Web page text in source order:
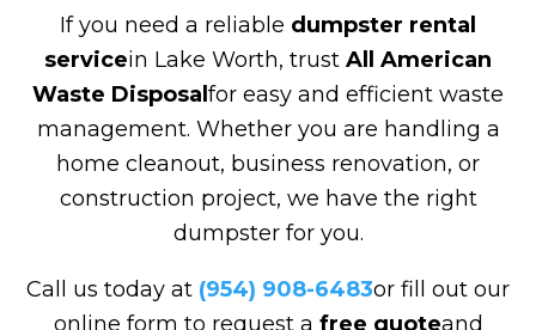
If you need a reliable dumpster rental
servicein Lake Worth, trust All American
Waste Disposalfor easy and efficient waste
management. Whether you are handling a
home cleanout, business renovation, or
construction project, we have the right
dumpster for you.
Call us today at (954) 908-6483or fill out our
online form to request a free quoteand